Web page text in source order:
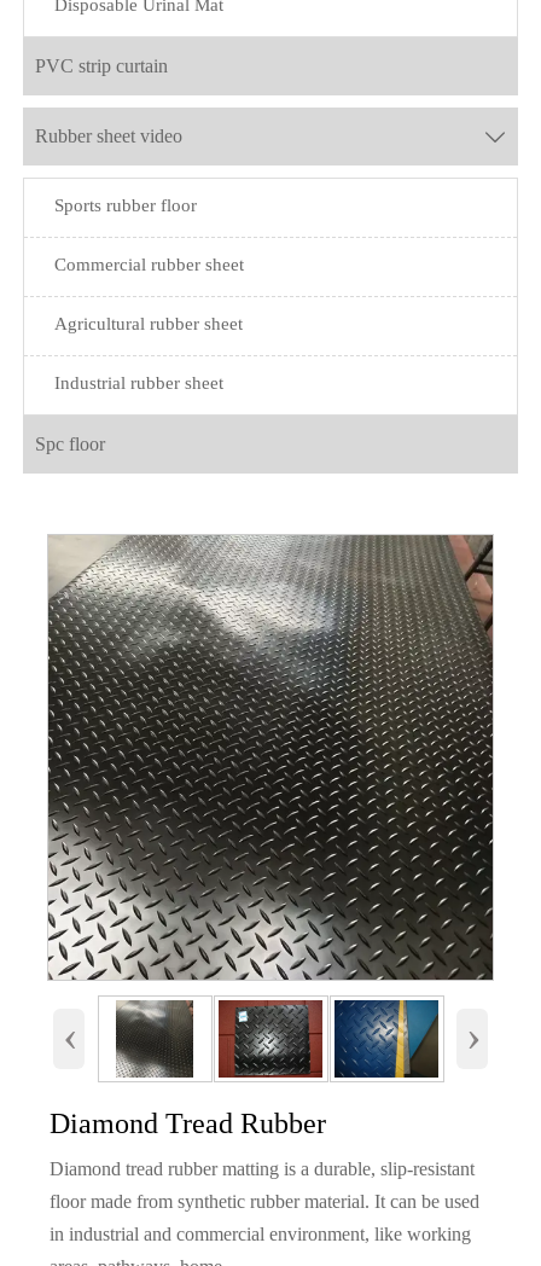
Disposable Urinal Mat
PVC strip curtain
Rubber sheet video 
Sports rubber floor
Commercial rubber sheet
Agricultural rubber sheet
Industrial rubber sheet
Spc floor
‹ ›
Diamond Tread Rubber
Diamond tread rubber matting is a durable, slip-resistant
floor made from synthetic rubber material. It can be used
in industrial and commercial environment, like working